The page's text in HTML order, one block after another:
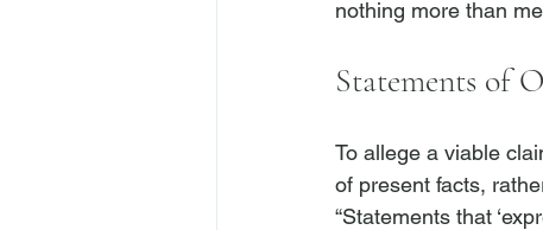
Statements of
To allege a viable
of present facts,
“Statements that